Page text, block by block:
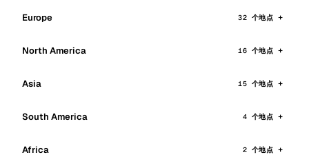
Europe 32 个地点
North America 16 个地点
Asia 15 个地点
South America 4 个地点
Africa 2 个地点